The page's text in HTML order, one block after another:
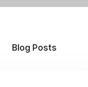
Blog Posts